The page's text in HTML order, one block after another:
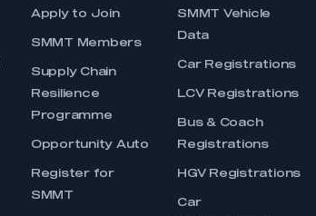
Apply to Join
SMMT Members
Supply Chain
Resilience
Programme
Opportunity Auto
Register for
SMMT
SMMT Vehicle
Data
Car Registrations
LCV Registrations
Bus & Coach
Registrations
HGV Registrations
Car